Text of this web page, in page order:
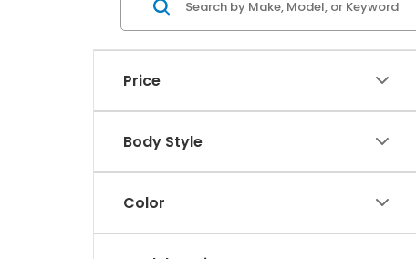
Price
Body Style
Color